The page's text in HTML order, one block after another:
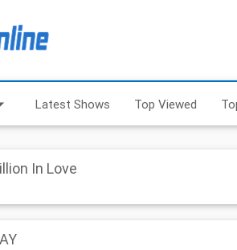
Latest Shows Top Viewed
In Love